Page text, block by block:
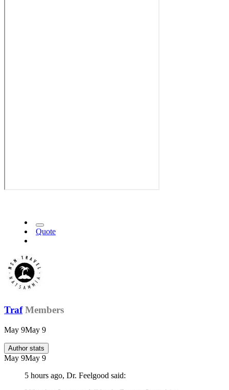
Quote
Traf Members
May 9May 9
Author stats
May 9May 9
5 hours ago, Dr. Feelgood said: